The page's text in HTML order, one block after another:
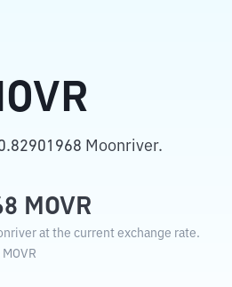
Moonriver.
MOVR
at the current exchange rate.
MOVR